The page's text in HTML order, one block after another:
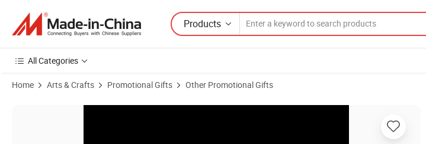
Products
All Categories
Home Arts & Crafts Promotional Gifts Other Promotional Gifts
Product Images of Polyester Digital Printing Lotus Curtain Sanitary Partition Waterproof Shower Curtain